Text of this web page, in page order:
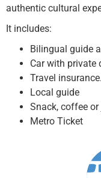
authentic cultural
It includes:
Bilingual guide
Car with private
Travel insurance.
Local guide
Snack, coffee or
Metro Ticket